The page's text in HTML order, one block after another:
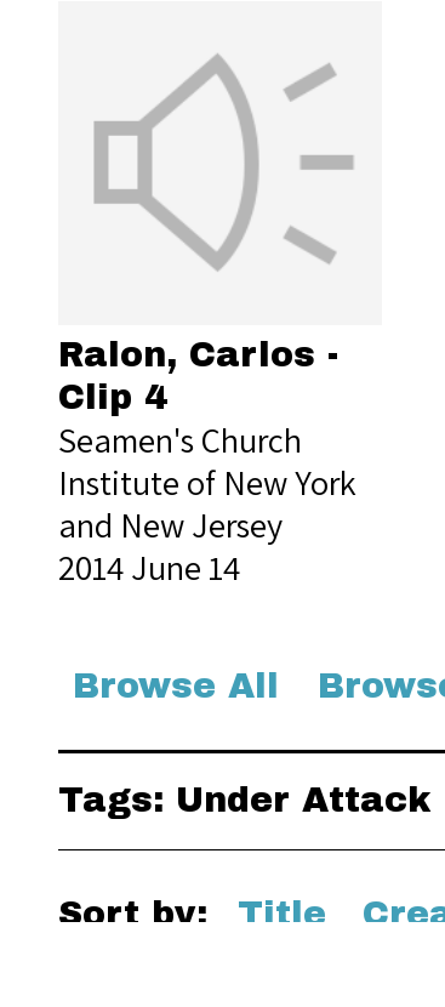
Ralon, Carlos -
Clip 4
Seamen's Church
Institute of New York
and New Jersey
2014 June 14
Browse All
Tags: Under Attack
Sort by: Title